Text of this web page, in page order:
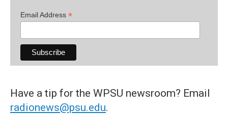
Email Address *
Have a tip for the WPSU newsroom? Email
radionews@psu.edu.